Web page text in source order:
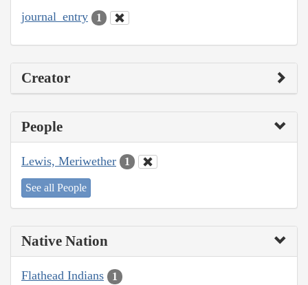
journal_entry 1
Creator
People
Lewis, Meriwether 1
See all People
Native Nation
Flathead Indians 1